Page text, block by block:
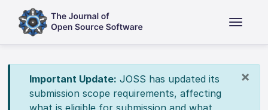
×
Important Update: JOSS has updated its
submission scope requirements, affecting
what is eligible for submission and what